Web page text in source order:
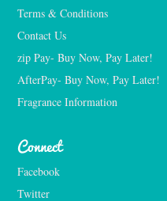
Terms & Conditions
Contact Us
zip Pay- Buy Now, Pay Later!
AfterPay- Buy Now, Pay Later!
Fragrance Information
Connect
Facebook
Twitter